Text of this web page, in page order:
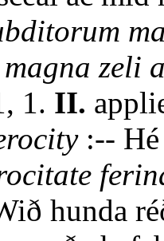
zeli
1. II.
:-- Hé
hunda